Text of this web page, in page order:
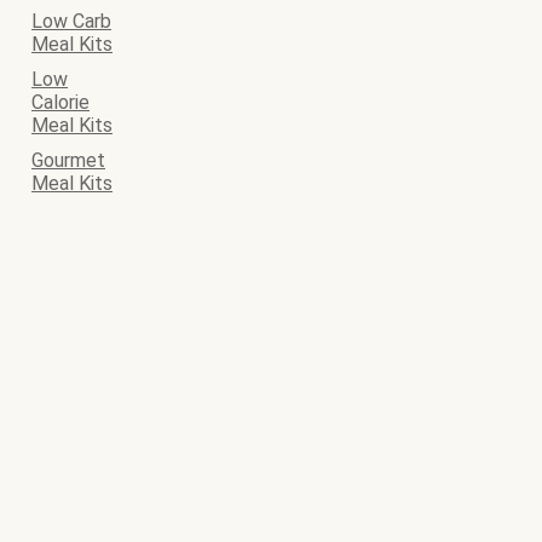
Low Carb
Meal Kits
Low
Calorie
Meal Kits
Gourmet
Meal Kits